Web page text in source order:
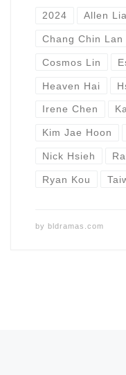
2024 Allen
Chang Chin Lan
Cosmos Lin
Heaven Hai
Irene Chen
Kim Jae Hoon
Nick Hsieh
Ryan Kou
by bldramas.com
Posts